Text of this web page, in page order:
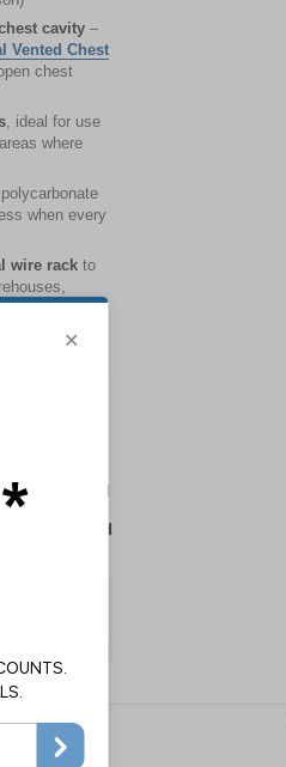
cavity –
Vented Chest
chest
, ideal for use
where
when every
wire rack to
protection.
5
cover
hazards
objects
bleeding
simple and
to
gap’ and